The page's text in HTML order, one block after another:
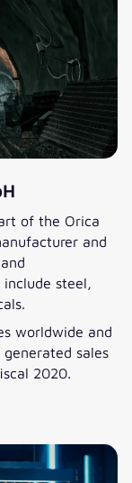
minimal
employee
making
We are
the right
the
valantic,
and
to
of this
up IT
before. The
of tact. Our
on hand
advice and
we were
time to
support.
standalone
of the Orica
and
steel,
worldwide and
sales
2020.